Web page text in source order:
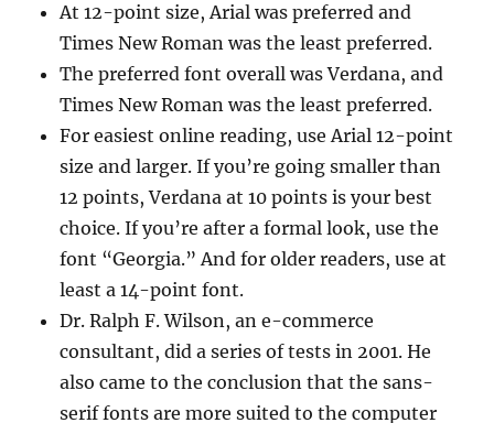
At 12-point size, Arial was preferred and
Times New Roman was the least preferred.
The preferred font overall was Verdana, and
Times New Roman was the least preferred.
For easiest online reading, use Arial 12-point
size and larger. If you’re going smaller than
12 points, Verdana at 10 points is your best
choice. If you’re after a formal look, use the
font “Georgia.” And for older readers, use at
least a 14-point font.
Dr. Ralph F. Wilson, an e-commerce
consultant, did a series of tests in 2001. He
also came to the conclusion that the sans-
serif fonts are more suited to the computer